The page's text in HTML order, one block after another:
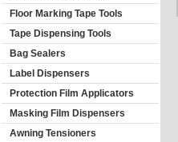
Floor Marking Tape Tools
Tape Dispensing Tools
Bag Sealers
Label Dispensers
Protection Film Applicators
Masking Film Dispensers
Awning Tensioners